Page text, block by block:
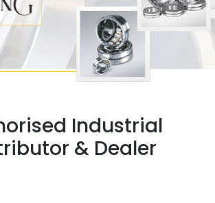
Next
Industrial
& Dealer